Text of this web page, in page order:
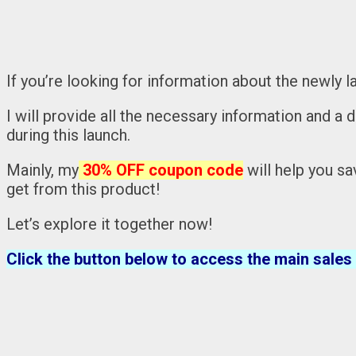
If you’re looking for information about the newly
I will provide all the necessary information and a
during this launch.
Mainly, my 30% OFF coupon code will help you
get from this product!
Let’s explore it together now!
Click the button below to access the main sales